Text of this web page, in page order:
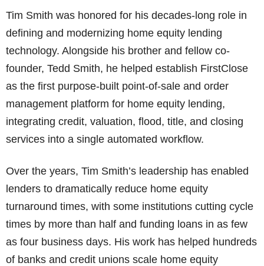
Tim Smith was honored for his decades-long role in
defining and modernizing home equity lending
technology. Alongside his brother and fellow co-
founder, Tedd Smith, he helped establish FirstClose
as the first purpose-built point-of-sale and order
management platform for home equity lending,
integrating credit, valuation, flood, title, and closing
services into a single automated workflow.
Over the years, Tim Smith’s leadership has enabled
lenders to dramatically reduce home equity
turnaround times, with some institutions cutting cycle
times by more than half and funding loans in as few
as four business days. His work has helped hundreds
of banks and credit unions scale home equity